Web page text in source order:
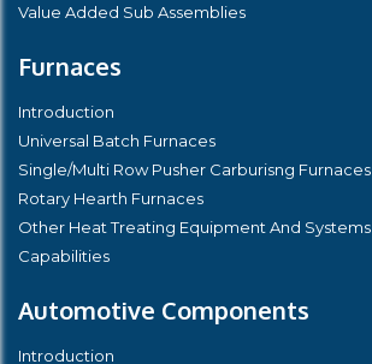
Value Added Sub Assemblies
Furnaces
Introduction
Universal Batch Furnaces
Single/Multi Row Pusher Carburisng Furnaces
Rotary Hearth Furnaces
Other Heat Treating Equipment And Systems
Capabilities
Automotive Components
Introduction